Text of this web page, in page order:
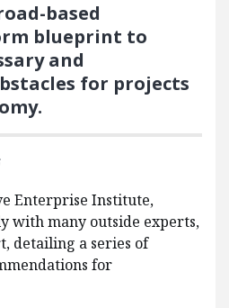
based
blueprint to
and
for projects
Enterprise Institute,
with many outside experts,
detailing a series of
for